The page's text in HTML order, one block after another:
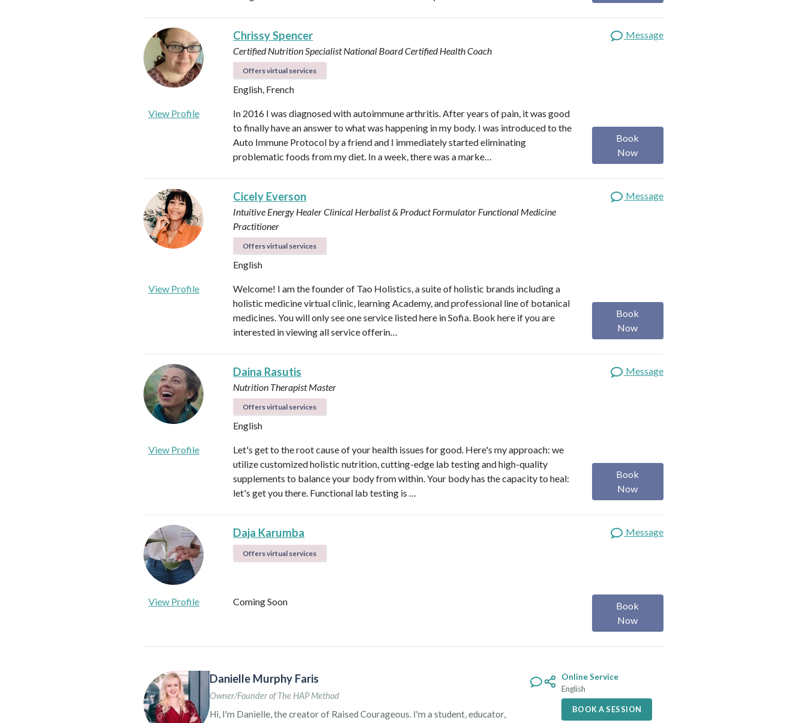
Chrissy Spencer
Certified Nutrition SpecialistNational Board Certified Health Coach
Offers virtual services
English, French
Message
View Profile
In 2016 I was diagnosed with autoimmune arthritis. After years of pain, it was good
to finally have an answer to what was happening in my body. I was introduced to the
Auto Immune Protocol by a friend and I immediately started eliminating
problematic foods from my diet. In a week, there was a marke…
Book
Now
Cicely Everson
Intuitive Energy HealerClinical Herbalist & Product Formulator Functional Medicine
Practitioner
Offers virtual services
English
Message
View Profile
Welcome! I am the founder of Tao Holistics, a suite of holistic brands including a
holistic medicine virtual clinic, learning Academy, and professional line of botanical
medicines. You will only see one service listed here in Sofia. Book here if you are
interested in viewing all service offerin…
Book
Now
Daina Rasutis
Nutrition Therapist Master
Offers virtual services
English
Message
View Profile
Let's get to the root cause of your health issues for good. Here's my approach: we
utilize customized holistic nutrition, cutting-edge lab testing and high-quality
supplements to balance your body from within. Your body has the capacity to heal:
let's get you there. Functional lab testing is …
Book
Now
Daja Karumba
Offers virtual services
Message
View Profile Coming Soon
Book
Now
Danielle Murphy Faris
Owner/Founder of The HAP Method
Hi, I'm Danielle, the creator of Raised Courageous. I'm a student, educator,
Online Service
English
BOOK A SESSION